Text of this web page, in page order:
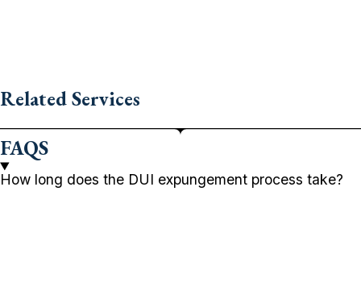
Related Services
FAQS
How long does the DUI expungement process take?